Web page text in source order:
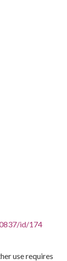
id/174
use requires